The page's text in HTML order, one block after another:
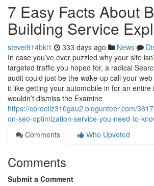
7 Easy Facts About
Building Service
stevei914bki1 333 days ago News
In case you’ve ever puzzled why your site
targeted traffic you hoped for, a radical
audit could just be the wake-up call your
it like getting your automobile in for an entire
wouldn’t dismiss the Examine
https://cordellz310gau2.blogunteer.com/
on-seo-optimization-service-you-need-to-
Comments
Who Upvoted
Comments
Submit a Comment